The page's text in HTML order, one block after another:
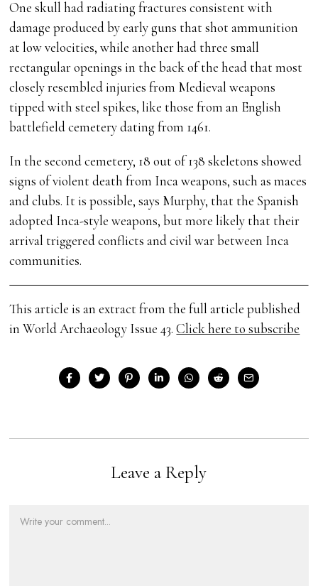
One skull had radiating fractures consistent with
damage produced by early guns that shot ammunition
at low velocities, while another had three small
rectangular openings in the back of the head that most
closely resembled injuries from Medieval weapons
tipped with steel spikes, like those from an English
battlefield cemetery dating from 1461.
In the second cemetery, 18 out of 138 skeletons showed
signs of violent death from Inca weapons, such as maces
and clubs. It is possible, says Murphy, that the Spanish
adopted Inca-style weapons, but more likely that their
arrival triggered conflicts and civil war between Inca
communities.
This article is an extract from the full article published
in World Archaeology Issue 43.Click here to subscribe
Leave a Reply